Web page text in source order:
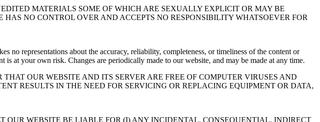
MATERIALS SOME OF WHICH ARE SEXUALLY EXPLICIT OR MAY BE
NO CONTROL OVER AND ACCEPTS NO RESPONSIBILITY WHATSOEVER FOR
no representations about the accuracy, reliability, completeness, or timeliness of the content or
at your own risk. Changes are periodically made to our website, and may be made at any time.
OUR WEBSITE AND ITS SERVER ARE FREE OF COMPUTER VIRUSES AND
RESULTS IN THE NEED FOR SERVICING OR REPLACING EQUIPMENT OR DATA,
OUR WEBSITE BE LIABLE FOR (I) ANY INCIDENTAL, CONSEQUENTIAL, INDIRECT